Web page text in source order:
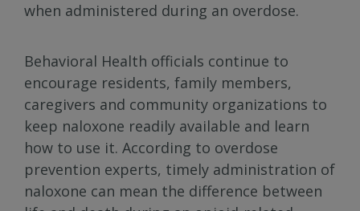
when administered during an overdose.
Behavioral Health officials continue to
encourage residents, family members,
caregivers and community organizations to
keep naloxone readily available and learn
how to use it. According to overdose
prevention experts, timely administration of
naloxone can mean the difference between